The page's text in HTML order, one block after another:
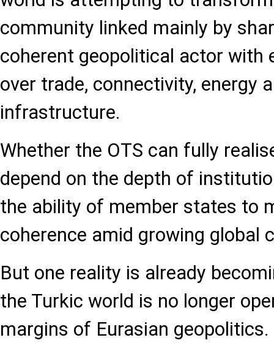
community linked mainly by
coherent geopolitical actor with
over trade, connectivity, energy
infrastructure.
Whether the OTS can fully
depend on the depth of
the ability of member states to
coherence amid growing global
But one reality is already
the Turkic world is no longer
margins of Eurasian